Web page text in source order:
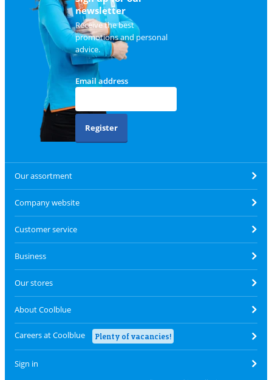
newsletter
Receive the best
promotions and personal
advice.
Email address
Register
Our assortment
Company website
Customer service
Business
Our stores
About Coolblue
Careers at Coolblue Plenty of vacancies!
Sign in